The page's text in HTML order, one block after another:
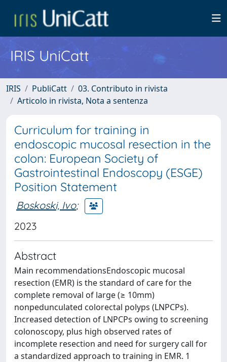
IRIS UniCatt
IRIS PubliCatt
03. Contributo in rivista
Articolo in rivista, Nota a sentenza
Curriculum for training in
endoscopic mucosal resection in the
colon: European Society of
Gastrointestinal Endoscopy (ESGE)
Position Statement
Boskoski, Ivo;
2023
Abstract
Main recommendationsEndoscopic mucosal
resection (EMR) is the standard of care for the
complete removal of large (≥ 10mm)
nonpedunculated colorectal polyps (LNPCPs).
Increased detection of LNPCPs owing to screening
colonoscopy, plus high observed rates of
incomplete resection and need for surgery call for
a standardized approach to training in EMR. 1